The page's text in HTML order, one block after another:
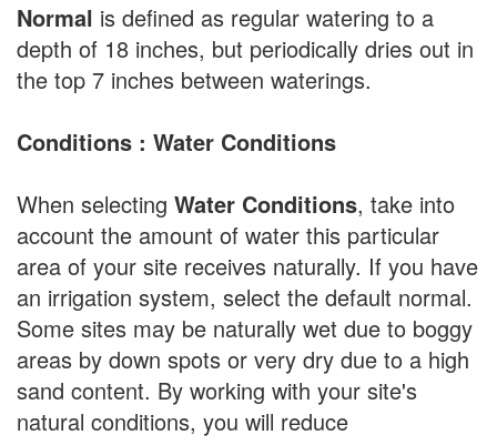
Normal is defined as regular watering to a
depth of 18 inches, but periodically dries out in
the top 7 inches between waterings.
Conditions : Water Conditions
When selecting Water Conditions, take into
account the amount of water this particular
area of your site receives naturally. If you have
an irrigation system, select the default normal.
Some sites may be naturally wet due to boggy
areas by down spots or very dry due to a high
sand content. By working with your site's
natural conditions, you will reduce